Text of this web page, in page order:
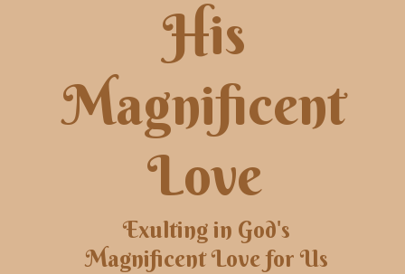
His
Magnificent
Love
Exulting in God's
Magnificent Love for Us